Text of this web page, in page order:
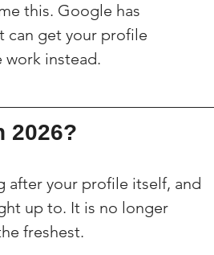
this. Google has
can get your profile
instead.
2026?
after your profile itself, and
up to. It is no longer
freshest.